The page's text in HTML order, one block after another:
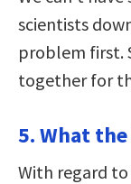
scientists
problem first.
together for
5. What
With regard